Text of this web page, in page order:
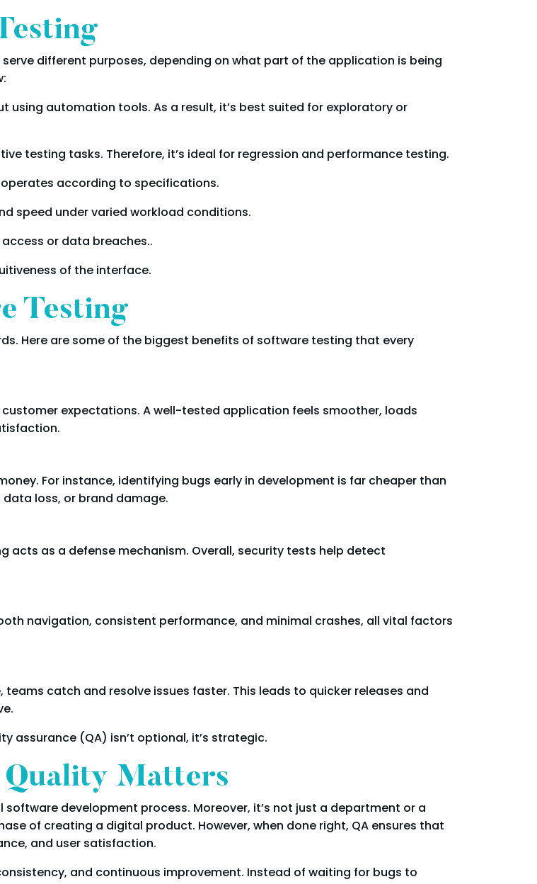
different purposes, depending on what part of the application is being
using automation tools. As a result, it’s best suited for exploratory or
testing tasks. Therefore, it’s ideal for regression and performance testing.
according to specifications.
speed under varied workload conditions.
or data breaches..
of the interface.
Testing
Here are some of the biggest benefits of software testing that every
expectations. A well-tested application feels smoother, loads
For instance, identifying bugs early in development is far cheaper than
loss, or brand damage.
acts as a defense mechanism. Overall, security tests help detect
navigation, consistent performance, and minimal crashes, all vital factors
catch and resolve issues faster. This leads to quicker releases and
assurance (QA) isn’t optional, it’s strategic.
Quality Matters
development process. Moreover, it’s not just a department or a
of creating a digital product. However, when done right, QA ensures that
and user satisfaction.
and continuous improvement. Instead of waiting for bugs to